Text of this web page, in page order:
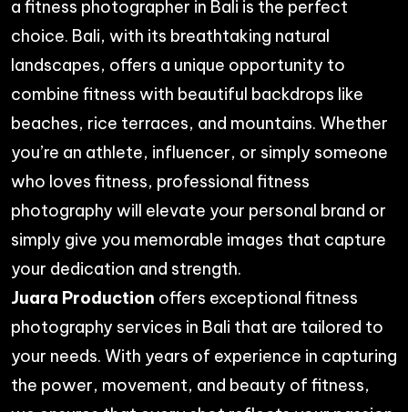
a fitness photographer in Bali is the perfect
choice. Bali, with its breathtaking natural
landscapes, offers a unique opportunity to
combine fitness with beautiful backdrops like
beaches, rice terraces, and mountains. Whether
you’re an athlete, influencer, or simply someone
who loves fitness, professional fitness
photography will elevate your personal brand or
simply give you memorable images that capture
your dedication and strength.
Juara Production offers exceptional fitness
photography services in Bali that are tailored to
your needs. With years of experience in capturing
the power, movement, and beauty of fitness,